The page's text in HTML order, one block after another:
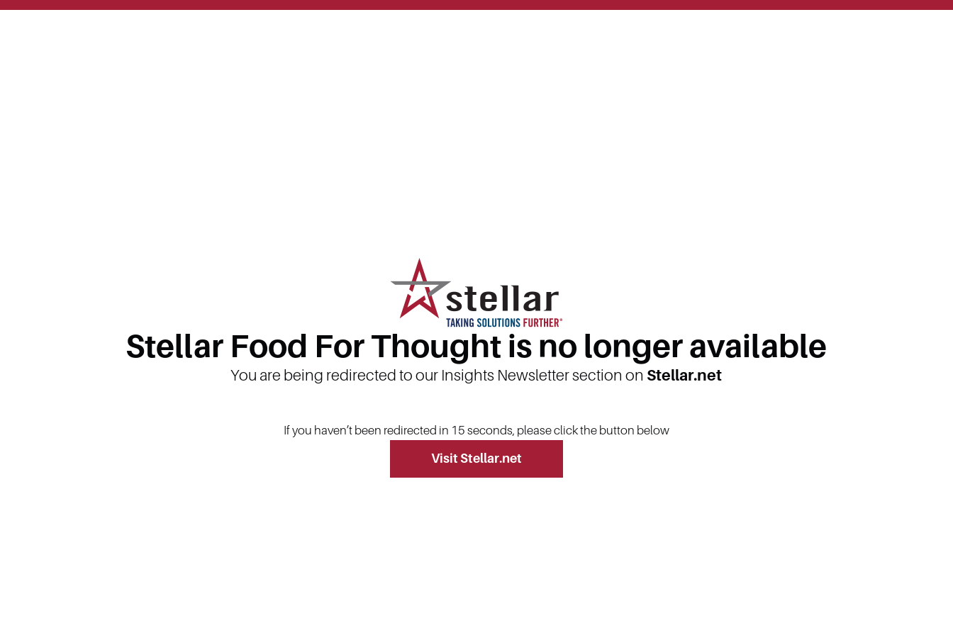
Stellar Food For Thought is no longer available
You are being redirected to our Insights Newsletter section on Stellar.net
If you haven’t been redirected in 15 seconds, please click the button below
Visit Stellar.net